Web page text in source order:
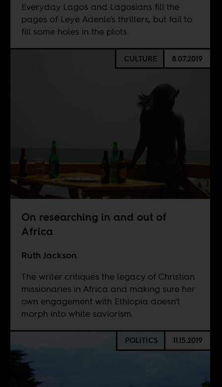
Everyday Lagos and Lagosians fill the
pages of Leye Adenle's thrillers, but fail to
fill some holes in the plots.
CULTURE 8.07.2019
On researching in and out of
Africa
Ruth Jackson
The writer critiques the legacy of Christian
missionaries in Africa and making sure her
own engagement with Ethiopia doesn't
morph into white saviorism.
POLITICS 11.15.2019